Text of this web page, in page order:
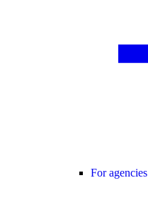
For agencies